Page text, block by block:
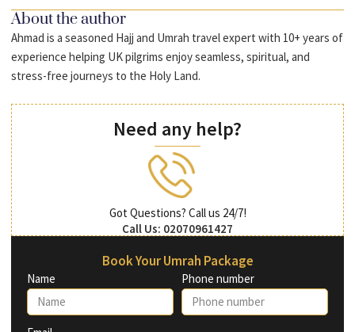
About the author
Ahmad is a seasoned Hajj and Umrah travel expert with 10+ years of
experience helping UK pilgrims enjoy seamless, spiritual, and
stress-free journeys to the Holy Land.
Need any help?
Got Questions? Call us 24/7!
Call Us: 02070961427
Book Your Umrah Package
Name Phone number